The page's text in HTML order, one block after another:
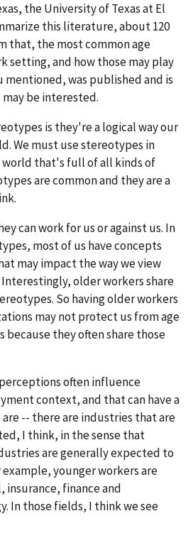
the University of Texas at El
this literature, about 120
that, the most common age
setting, and how those may play
mentioned, was published and is
be interested.
is they're a logical way our
We must use stereotypes in
that's full of all kinds of
are common and they are a
can work for us or against us. In
most of us have concepts
may impact the way we view
older workers share
So having older workers
may not protect us from age
they often share those
often influence
context, and that can have a
-- there are industries that are
I think, in the sense that
are generally expected to
example, younger workers are
insurance, finance and
In those fields, I think we see